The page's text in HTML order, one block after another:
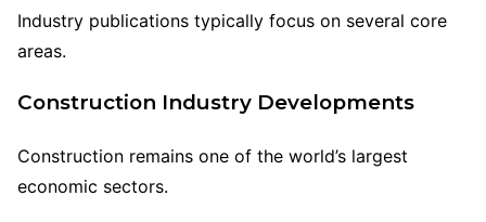
Industry publications typically focus on several core
areas.
Construction Industry Developments
Construction remains one of the world’s largest
economic sectors.